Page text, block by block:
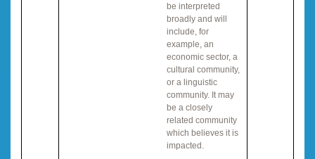
be interpreted
broadly and will
include, for
example, an
economic sector, a
cultural community,
or a linguistic
community. It may
be a closely
related community
which believes it is
impacted.